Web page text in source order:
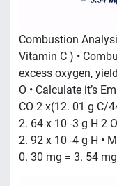
Combustion
Vitamin C ) •
excess oxygen,
O • Calculate it’s
CO 2 x(12. 01 g C/
2. 64 x 10 -3 g H 2
2. 92 x 10 -4 g H •